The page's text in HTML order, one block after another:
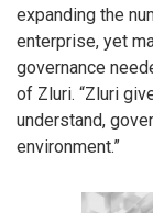
expanding the
enterprise, yet
governance
of Zluri. “Zluri
understand,
environment.”